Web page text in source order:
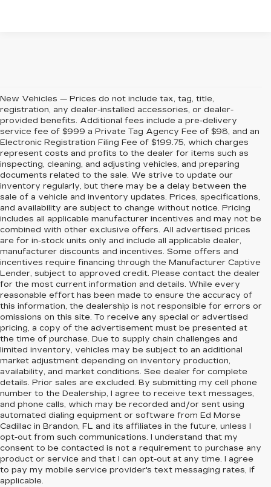
New Vehicles — Prices do not include tax, tag, title,
registration, any dealer-installed accessories, or dealer-
provided benefits. Additional fees include a pre-delivery
service fee of $999 a Private Tag Agency Fee of $98, and an
Electronic Registration Filing Fee of $199.75, which charges
represent costs and profits to the dealer for items such as
inspecting, cleaning, and adjusting vehicles, and preparing
documents related to the sale. We strive to update our
inventory regularly, but there may be a delay between the
sale of a vehicle and inventory updates. Prices, specifications,
and availability are subject to change without notice. Pricing
includes all applicable manufacturer incentives and may not be
combined with other exclusive offers. All advertised prices
are for in-stock units only and include all applicable dealer,
manufacturer discounts and incentives. Some offers and
incentives require financing through the Manufacturer Captive
Lender, subject to approved credit. Please contact the dealer
for the most current information and details. While every
reasonable effort has been made to ensure the accuracy of
this information, the dealership is not responsible for errors or
omissions on this site. To receive any special or advertised
pricing, a copy of the advertisement must be presented at
the time of purchase. Due to supply chain challenges and
limited inventory, vehicles may be subject to an additional
market adjustment depending on inventory production,
availability, and market conditions. See dealer for complete
details. Prior sales are excluded. By submitting my cell phone
number to the Dealership, I agree to receive text messages,
and phone calls, which may be recorded and/or sent using
automated dialing equipment or software from Ed Morse
Cadillac in Brandon, FL and its affiliates in the future, unless I
opt-out from such communications. I understand that my
consent to be contacted is not a requirement to purchase any
product or service and that I can opt-out at any time. I agree
to pay my mobile service provider's text messaging rates, if
applicable.